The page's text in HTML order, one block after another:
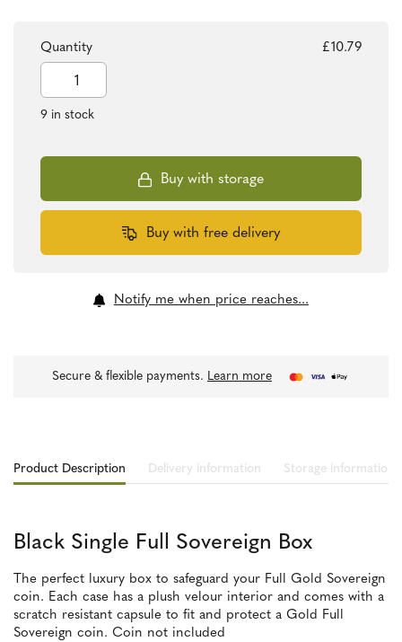
Quantity
9 in stock
Black
Full
Sovereign
with
£10.79
Buy with storage
Buy with free delivery
Notify me when price reaches...
Secure & flexible payments. Learn more
Product Description Delivery information Storage information
Black Single Full Sovereign Box
The perfect luxury box to safeguard your Full Gold Sovereign
coin. Each case has a plush velour interior and comes with a
scratch resistant capsule to fit and protect a Gold Full
Sovereign coin. Coin not included